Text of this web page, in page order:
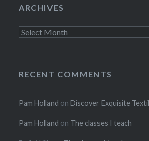
ARCHIVES
Archives
RECENT COMMENTS
Pam Holland onDiscover Exquisite
Pam Holland on The classes I teach